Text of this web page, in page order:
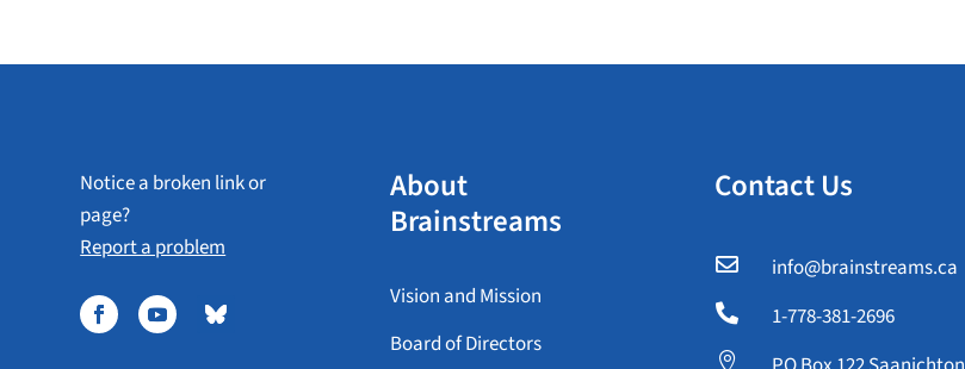
Notice a broken link or
page?
Report a problem
About
Brainstreams
Vision and Mission
Board of Directors
Contact Us
 info@brainstreams.ca
 1-778-381-2696
